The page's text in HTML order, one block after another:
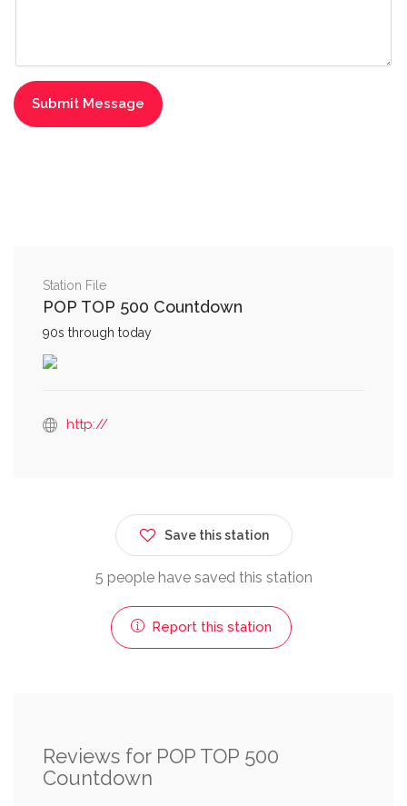
Station File
POP TOP 500 Countdown
90s through today
http://
Save this station
5 people have saved this station
Report this station
Reviews for POP TOP 500
Countdown